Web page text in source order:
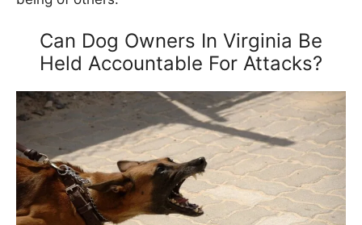
Can Dog Owners In Virginia Be
Held Accountable For Attacks?